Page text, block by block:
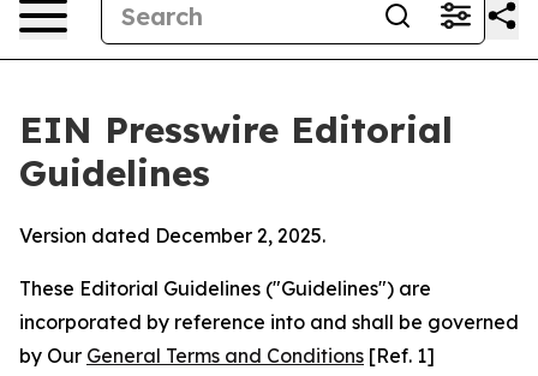
EIN Presswire Editorial
Guidelines
Version dated December 2, 2025.
These Editorial Guidelines ("Guidelines") are
incorporated by reference into and shall be governed
by Our General Terms and Conditions [Ref. 1]